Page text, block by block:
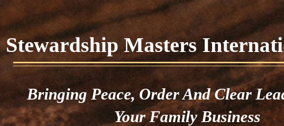
Stewardship Masters
Bringing Peace, Order And Clear
Your Family Business